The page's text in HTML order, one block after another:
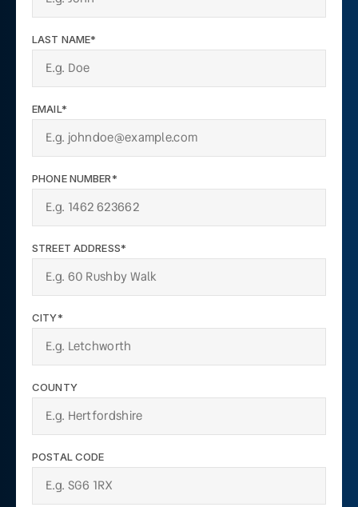
LAST NAME*
EMAIL*
PHONE NUMBER*
STREET ADDRESS*
CITY*
COUNTY
POSTAL CODE